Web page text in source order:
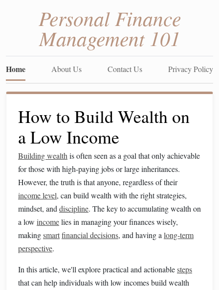
Personal Finance
Management 101
Home About Us Contact Us Privacy Policy
How to Build Wealth on
a Low Income
Building wealth is often seen as a goal that only achievable
for those with high-paying jobs or large inheritances.
However, the truth is that anyone, regardless of their
income level, can build wealth with the right strategies,
mindset, and discipline. The key to accumulating wealth on
a low incomelies in managing your finances wisely,
makingsmartfinancial decisions, and having a long-term
perspective.
In this article, we'll explore practical and actionablesteps
that can help individuals with low incomes build wealth